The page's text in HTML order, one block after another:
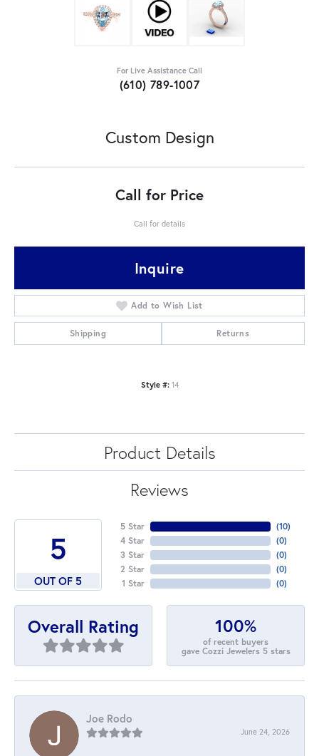
For Live Assistance Call
(610) 789-1007
Custom Design
Call for Price
Call for details
Inquire
Add to Wish List
Shipping Returns
Style #: 14
Product Details
Reviews
5
OUT OF 5
5 Star
4 Star
3 Star
2 Star
1 Star
(10)
(0)
(0)
(0)
(0)
Overall Rating 100%
of recent buyers
gave Cozzi Jewelers 5 stars
Joe Rodo
June 24, 2026